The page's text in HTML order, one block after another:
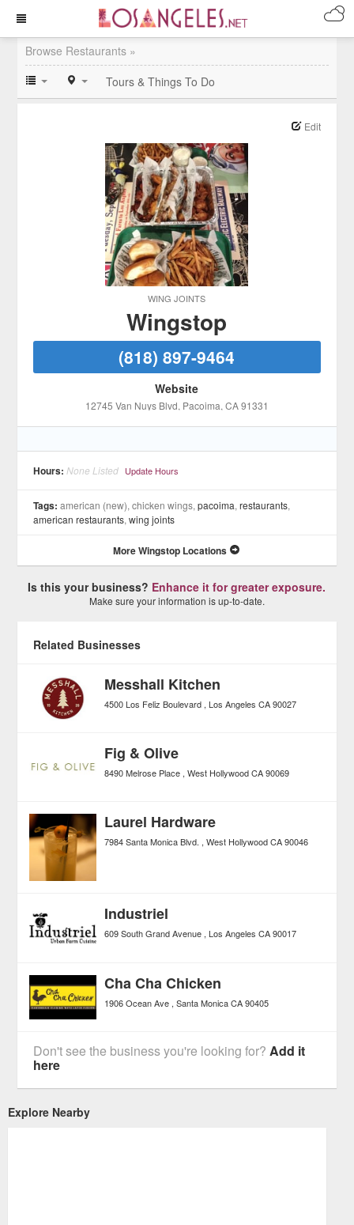
Browse Restaurants »
Tours & Things To Do
WING JOINTS
Edit
Wingstop
(818) 897-9464
Website
12745 Van Nuys Blvd, Pacoima, CA91331
Hours: None Listed Update Hours
Tags: american (new), chicken wings,pacoima,restaurants,
american restaurants,wing joints
More Wingstop Locations
Is this your business? Enhance it for greater exposure.
Make sure your information is up-to-date.
Related Businesses
Messhall Kitchen
4500 Los Feliz Boulevard Los Angeles CA 90027
Fig & Olive
8490 Melrose Place West Hollywood CA 90069
Laurel Hardware
7984 Santa Monica Blvd. West Hollywood CA 90046
Industriel
609 South Grand Avenue Los Angeles CA 90017
Cha Cha Chicken
1906 Ocean Ave Santa Monica CA 90405
Don't see the business you're looking for?Add it
here
Explore Nearby